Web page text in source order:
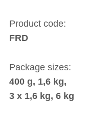
Product code:
FRD
Package sizes:
400 g, 1,6 kg,
3 x 1,6 kg, 6 kg